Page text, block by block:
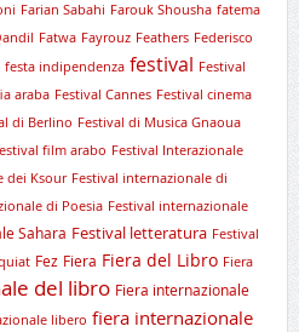
Farian Sabahi Farouk Shousha fatema
Fatwa Fayrouz Feathers Federisco
festa indipendenza festival Festival
araba Festival Cannes Festival cinema
di Berlino Festival di Musica Gnaoua
film arabo Festival Interazionale
dei Ksour Festival internazionale di
di Poesia Festival internazionale
Sahara Festival letteratura Festival
Fez Fiera Fiera del Libro Fiera
del libro Fiera internazionale
libero fiera internazionale